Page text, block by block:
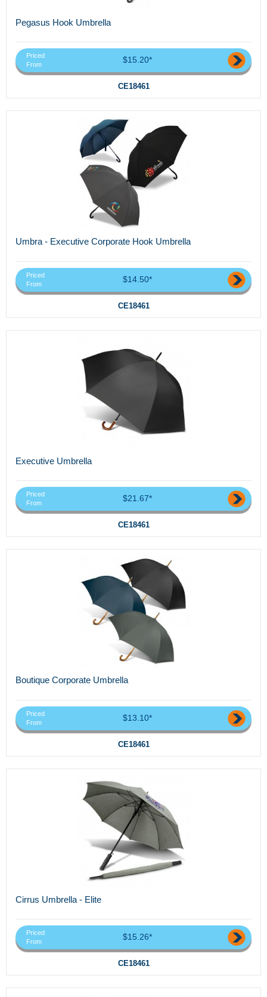
Pegasus Hook Umbrella
Priced
From
$15.20*
CE18461
Umbra - Executive Corporate Hook Umbrella
Priced
From
$14.50*
CE18461
Executive Umbrella
Priced
From
$21.67*
CE18461
Boutique Corporate Umbrella
Priced
From
$13.10*
CE18461
Cirrus Umbrella - Elite
Priced
From
$15.26*
CE18461